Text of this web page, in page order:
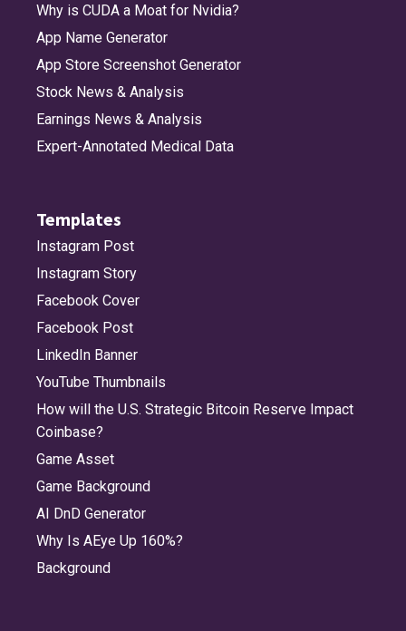
Why is CUDA a Moat for Nvidia?
App Name Generator
App Store Screenshot Generator
Stock News & Analysis
Earnings News & Analysis
Expert-Annotated Medical Data
Templates
Instagram Post
Instagram Story
Facebook Cover
Facebook Post
LinkedIn Banner
YouTube Thumbnails
How will the U.S. Strategic Bitcoin Reserve Impact
Coinbase?
Game Asset
Game Background
AI DnD Generator
Why Is AEye Up 160%?
Background